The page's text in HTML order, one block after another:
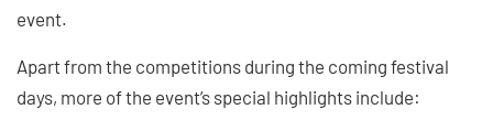
event.
Apart from the competitions during the coming festival
days, more of the event’s special highlights include: